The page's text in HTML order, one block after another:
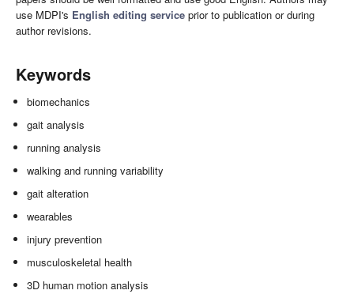
use MDPI's English editing service prior to publication or during
author revisions.
Keywords
biomechanics
gait analysis
running analysis
walking and running variability
gait alteration
wearables
injury prevention
musculoskeletal health
3D human motion analysis